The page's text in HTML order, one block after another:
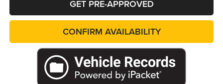
GET PRE-APPROVED
CONFIRM AVAILABILITY